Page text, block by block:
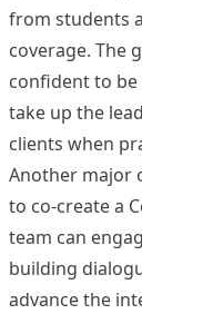
from students and
coverage. The
confident to be health
take up the leadership
clients when practicing
Another major
to co-create a CoP on
team can engage
building dialogue,
advance the intellectual